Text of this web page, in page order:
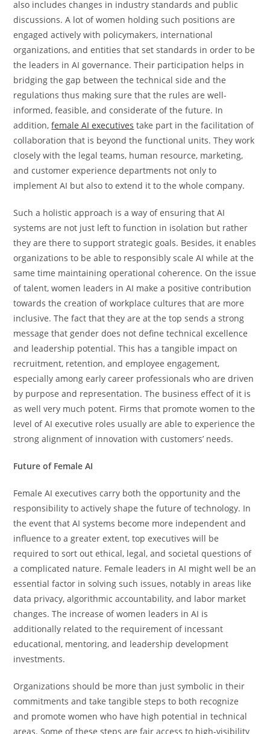
also includes changes in industry standards and public
discussions. A lot of women holding such positions are
engaged actively with policymakers, international
organizations, and entities that set standards in order to be
the leaders in AI governance. Their participation helps in
bridging the gap between the technical side and the
regulations thus making sure that the rules are well-
informed, feasible, and considerate of the future. In
addition,female AI executives take part in the facilitation of
collaboration that is beyond the functional units. They work
closely with the legal teams, human resource, marketing,
and customer experience departments not only to
implement AI but also to extend it to the whole ​‍​‌‍​‍‌​‍​‌‍​‍‌company.
Such a holistic approach is a way of ensuring that AI
systems are not just left to function in isolation but rather
they are there to support strategic goals. Besides, it enables
organizations to be able to responsibly scale AI while at the
same time maintaining operational coherence. On the issue
of talent, women leaders in AI make a positive contribution
towards the creation of workplace cultures that are more
inclusive. The fact that they are at the top sends a strong
message that gender does not define technical excellence
and leadership potential. This has a tangible impact on
recruitment, retention, and employee engagement,
especially among early career professionals who are driven
by purpose and representation. The business effect of it is
as well very much potent. Firms that promote women to the
level of AI executive roles usually are able to experience the
strong alignment of innovation with customers’ ​‍​‌‍​‍‌​‍​‌‍​‍‌needs.
Future of Female AI
Female AI executives carry both the opportunity and the
responsibility to actively shape the future of technology. In​‍​‌‍​‍‌​‍​‌‍​‍‌
the event that AI systems become more independent and
influence to a greater extent, top executives will be
required to sort out ethical, legal, and societal questions of
a complicated nature. Female leaders in AI might well be an
essential factor in solving such issues, notably in areas like
data privacy, algorithmic accountability, and labor market
changes. The increase of women leaders in AI is
additionally related to the requirement of incessant
educational, mentoring, and leadership development ​‍​‌‍​‍‌​‍​‌‍​
‍‌investments.
Organizations should be more than just symbolic in their
commitments and take tangible steps to both recognize
and promote women who have high potential in technical
areas. Some of these steps are fair access to high-visibility